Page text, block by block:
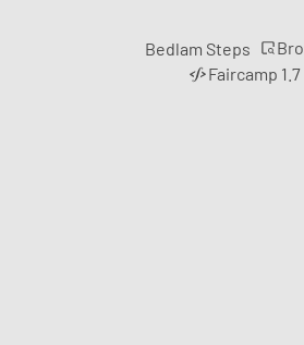
Bedlam Steps
Faircamp 1.7